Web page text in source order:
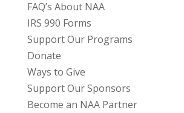
FAQ’s About NAA
IRS 990 Forms
Support Our Programs
Donate
Ways to Give
Support Our Sponsors
Become an NAA Partner